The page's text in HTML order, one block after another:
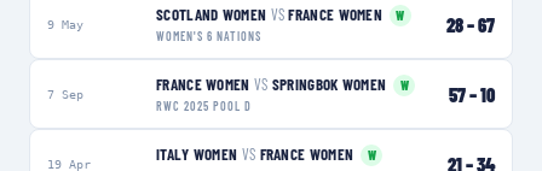
9 May SCOTLAND WOMEN VS FRANCE WOMEN
W
WOMEN'S 6 NATIONS
28–67
7 Sep FRANCE WOMEN VS SPRINGBOK WOMEN
W
RWC 2025 POOL D
57–10
19 Apr ITALY WOMEN VS FRANCE WOMEN
W
21–34